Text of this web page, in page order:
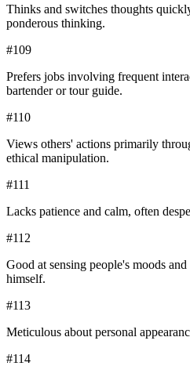
Thinks and switches thoughts
ponderous thinking.
#109
Prefers jobs involving frequent
bartender or tour guide.
#110
Views others' actions primarily
ethical manipulation.
#111
Lacks patience and calm, often
#112
Good at sensing people's moods
himself.
#113
Meticulous about personal
#114